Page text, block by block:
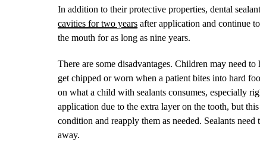
In addition to their protective properties, dental
cavities for two years after application and continue
the mouth for as long as nine years.
There are some disadvantages. Children may need
get chipped or worn when a patient bites into hard
on what a child with sealants consumes, especially
application due to the extra layer on the tooth, but
condition and reapply them as needed. Sealants
away.